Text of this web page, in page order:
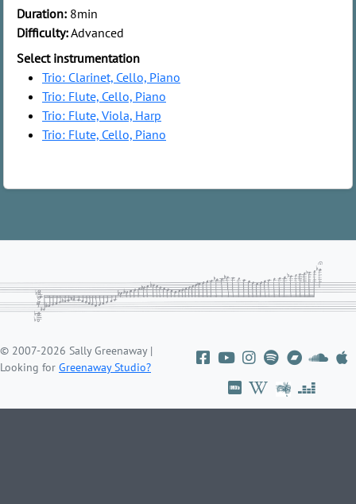
Duration: 8min
Difficulty:Advanced
Select instrumentation
Trio: Clarinet, Cello, Piano
Trio: Flute, Cello, Piano
Trio: Flute, Viola, Harp
Trio: Flute, Cello, Piano
© 2007-2026 Sally Greenaway |
Looking for Greenaway Studio?